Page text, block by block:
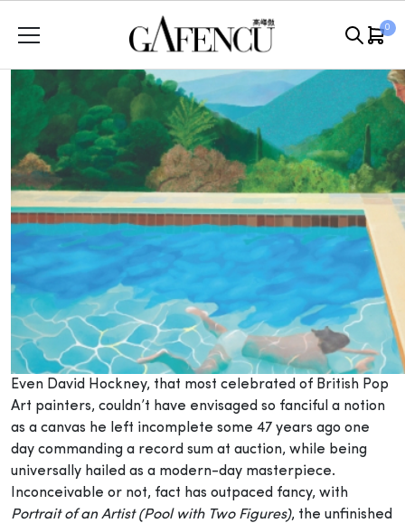
0
Even David Hockney, that most celebrated of British Pop
Art painters, couldn’t have envisaged so fanciful a notion
as a canvas he left incomplete some 47 years ago one
day commanding a record sum at auction, while being
universally hailed as a modern-day masterpiece.
Inconceivable or not, fact has outpaced fancy, with
Portrait of an Artist (Pool with Two Figures), the unfinished